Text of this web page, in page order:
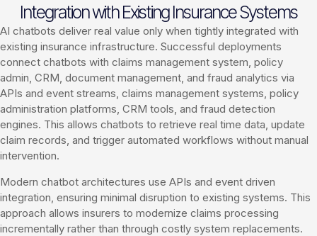
Integration with Existing Insurance Systems
AI chatbots deliver real value only when tightly integrated with
existing insurance infrastructure. Successful deployments
connect chatbots with claims management system, policy
admin, CRM, document management, and fraud analytics via
APIs and event streams, claims management systems, policy
administration platforms, CRM tools, and fraud detection
engines. This allows chatbots to retrieve real time data, update
claim records, and trigger automated workflows without manual
intervention.
Modern chatbot architectures use APIs and event driven
integration, ensuring minimal disruption to existing systems. This
approach allows insurers to modernize claims processing
incrementally rather than through costly system replacements.